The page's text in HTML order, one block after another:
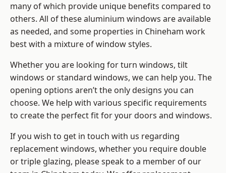
many of which provide unique benefits compared to
others. All of these aluminium windows are available
as needed, and some properties in Chineham work
best with a mixture of window styles.
Whether you are looking for turn windows, tilt
windows or standard windows, we can help you. The
opening options aren’t the only designs you can
choose. We help with various specific requirements
to create the perfect fit for your doors and windows.
If you wish to get in touch with us regarding
replacement windows, whether you require double
or triple glazing, please speak to a member of our